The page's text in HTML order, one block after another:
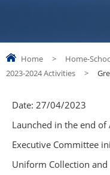
Home > Home-
2023-2024 Activities
>
Date: 27/04/2023
Launched in the end
Executive Committee
Uniform Collection and